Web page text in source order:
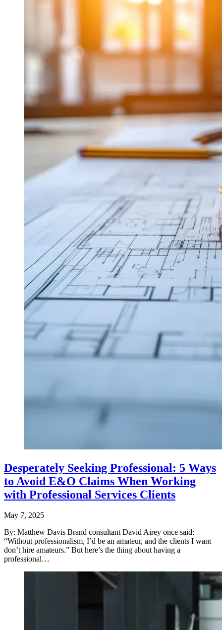
Desperately Seeking Professional: 5 Ways
to Avoid E&O Claims When Working
with Professional Services Clients
May 7, 2025
By: Matthew Davis Brand consultant David Airey once said:
“Without professionalism, I’d be an amateur, and the clients I want
don’t hire amateurs.” But here’s the thing about having a
professional…